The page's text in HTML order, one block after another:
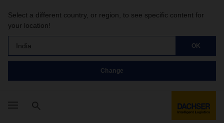
Select a different country, or region, to see specific content for
your location!
India OK
Change